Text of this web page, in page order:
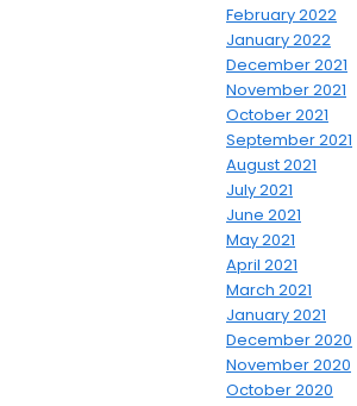
February 2022
January 2022
December 2021
November 2021
October 2021
September 2021
August 2021
July 2021
June 2021
May 2021
April 2021
March 2021
January 2021
December 2020
November 2020
October 2020